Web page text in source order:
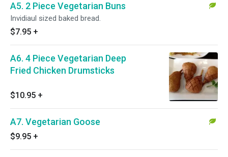
A5. 2 Piece Vegetarian Buns
Invidiaul sized baked bread.
$7.95 +
A6. 4 Piece Vegetarian Deep
Fried Chicken Drumsticks
$10.95 +
A7. Vegetarian Goose
$9.95 +